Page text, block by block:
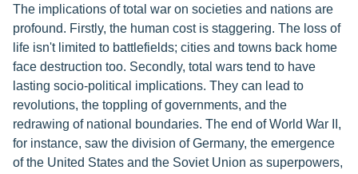
The implications of total war on societies and nations are
profound. Firstly, the human cost is staggering. The loss of
life isn't limited to battlefields; cities and towns back home
face destruction too. Secondly, total wars tend to have
lasting socio-political implications. They can lead to
revolutions, the toppling of governments, and the
redrawing of national boundaries. The end of World War II,
for instance, saw the division of Germany, the emergence
of the United States and the Soviet Union as superpowers,